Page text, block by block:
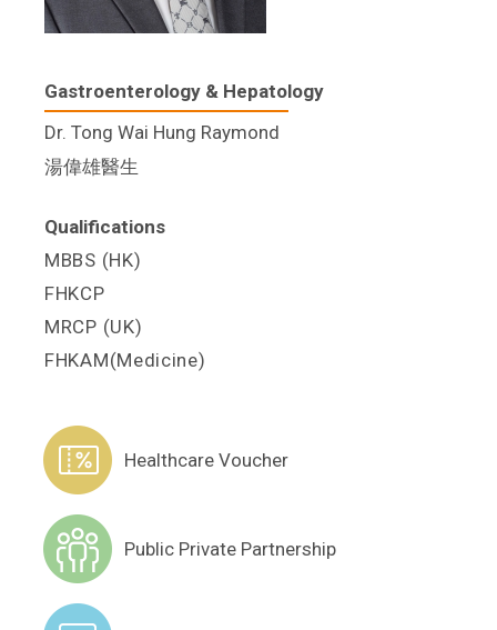
Gastroenterology & Hepatology​
Dr. Tong Wai Hung Raymond
湯偉雄醫生
Qualifications
MBBS (HK)
FHKCP
MRCP (UK)
FHKAM(Medicine)
Healthcare Voucher
Public Private Partnership